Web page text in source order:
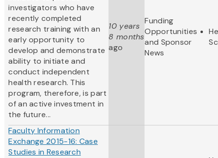
investigators who have
recently completed
research training with an
early opportunity to
develop and demonstrate
ability to initiate and
conduct independent
health research. This
program, therefore, is part
of an active investment in
the future...
10 years
8 months
ago
Funding
Opportunities
and Sponsor
News
Faculty Information
Exchange 2015-16: Case
Studies in Research